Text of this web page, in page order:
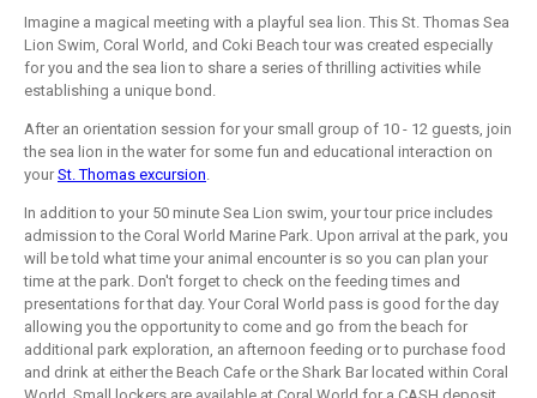
Imagine a magical meeting with a playful sea lion. This St. Thomas Sea
Lion Swim, Coral World, and Coki Beach tour was created especially
for you and the sea lion to share a series of thrilling activities while
establishing a unique bond.
After an orientation session for your small group of 10 - 12 guests, join
the sea lion in the water for some fun and educational interaction on
your St. Thomas excursion.
In addition to your 50 minute Sea Lion swim, your tour price includes
admission to the Coral World Marine Park. Upon arrival at the park, you
will be told what time your animal encounter is so you can plan your
time at the park. Don't forget to check on the feeding times and
presentations for that day. Your Coral World pass is good for the day
allowing you the opportunity to come and go from the beach for
additional park exploration, an afternoon feeding or to purchase food
and drink at either the Beach Cafe or the Shark Bar located within Coral